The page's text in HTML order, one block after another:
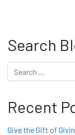
Search
Search
Recent
Give the Gift of